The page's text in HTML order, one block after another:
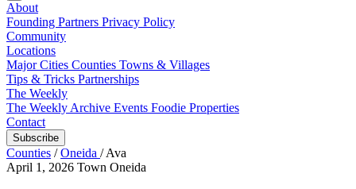
About
Founding Partners Privacy Policy
Community
Locations
Major Cities Counties Towns & Villages
Tips & Tricks Partnerships
The Weekly
The Weekly Archive Events Foodie Properties
Contact
Subscribe
Counties / Oneida / Ava
April 1, 2026 Town Oneida